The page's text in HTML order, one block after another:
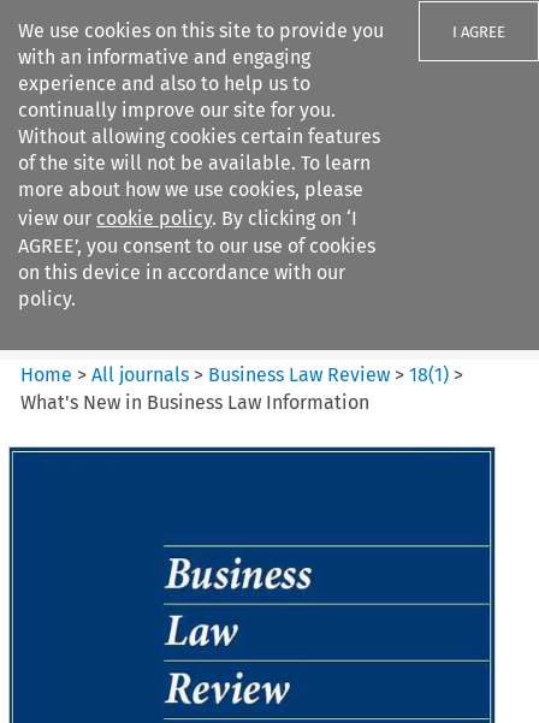
We use cookies on this site to provide you
with an informative and engaging
experience and also to help us to
continually improve our site for you.
Without allowing cookies certain features
of the site will not be available. To learn
more about how we use cookies, please
view our cookie policy. By clicking on ‘I
AGREE’, you consent to our use of cookies
on this device in accordance with our
policy.
I AGREE
Search filters
Business Law Review
Home >All journals > Business Law Review >18(1) >
What's New in Business Law Information